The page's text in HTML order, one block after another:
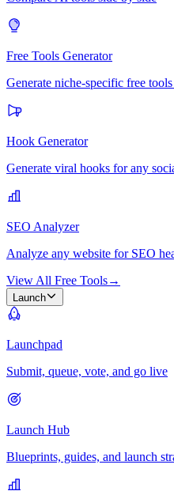
Free Tools Generator
Generate niche-specific free
Hook Generator
Generate viral hooks for any
SEO Analyzer
Analyze any website for SEO
View All Free Tools→
Launch
Launchpad
Submit, queue, vote, and go live
Launch Hub
Blueprints, guides, and launch